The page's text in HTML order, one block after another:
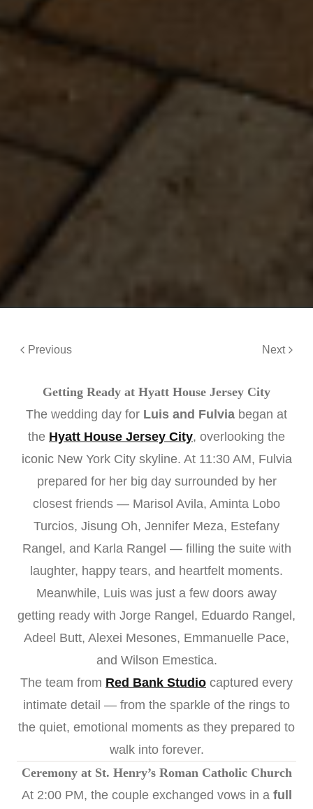
Previous Next
Getting Ready at Hyatt House Jersey City
The wedding day for Luis and Fulvia began at
the Hyatt House Jersey City, overlooking the
iconic New York City skyline. At 11:30 AM, Fulvia
prepared for her big day surrounded by her
closest friends — Marisol Avila, Aminta Lobo
Turcios, Jisung Oh, Jennifer Meza, Estefany
Rangel, and Karla Rangel — filling the suite with
laughter, happy tears, and heartfelt moments.
Meanwhile, Luis was just a few doors away
getting ready with Jorge Rangel, Eduardo Rangel,
Adeel Butt, Alexei Mesones, Emmanuelle Pace,
and Wilson Emestica.
The team from Red Bank Studio captured every
intimate detail — from the sparkle of the rings to
the quiet, emotional moments as they prepared to
walk into forever.
Ceremony at St. Henry’s Roman Catholic Church
At 2:00 PM, the couple exchanged vows in a full